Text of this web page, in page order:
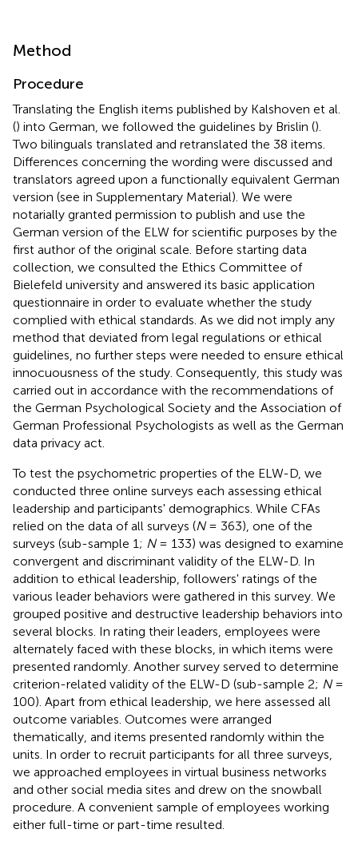
Method
Procedure
Translating the English items published by Kalshoven et al.
() into German, we followed the guidelines by Brislin ().
Two bilinguals translated and retranslated the 38 items.
Differences concerning the wording were discussed and
translators agreed upon a functionally equivalent German
version (see in Supplementary Material). We were
notarially granted permission to publish and use the
German version of the ELW for scientific purposes by the
first author of the original scale. Before starting data
collection, we consulted the Ethics Committee of
Bielefeld university and answered its basic application
questionnaire in order to evaluate whether the study
complied with ethical standards. As we did not imply any
method that deviated from legal regulations or ethical
guidelines, no further steps were needed to ensure ethical
innocuousness of the study. Consequently, this study was
carried out in accordance with the recommendations of
the German Psychological Society and the Association of
German Professional Psychologists as well as the German
data privacy act.
To test the psychometric properties of the ELW-D, we
conducted three online surveys each assessing ethical
leadership and participants' demographics. While CFAs
relied on the data of all surveys (N= 363), one of the
surveys (sub-sample 1; N= 133) was designed to examine
convergent and discriminant validity of the ELW-D. In
addition to ethical leadership, followers' ratings of the
various leader behaviors were gathered in this survey. We
grouped positive and destructive leadership behaviors into
several blocks. In rating their leaders, employees were
alternately faced with these blocks, in which items were
presented randomly. Another survey served to determine
criterion-related validity of the ELW-D (sub-sample 2; N=
100). Apart from ethical leadership, we here assessed all
outcome variables. Outcomes were arranged
thematically, and items presented randomly within the
units. In order to recruit participants for all three surveys,
we approached employees in virtual business networks
and other social media sites and drew on the snowball
procedure. A convenient sample of employees working
either full-time or part-time resulted.